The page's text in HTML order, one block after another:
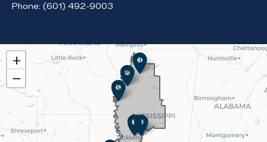
Phone: (601) 492-9003
MS02
District
Map
+
−